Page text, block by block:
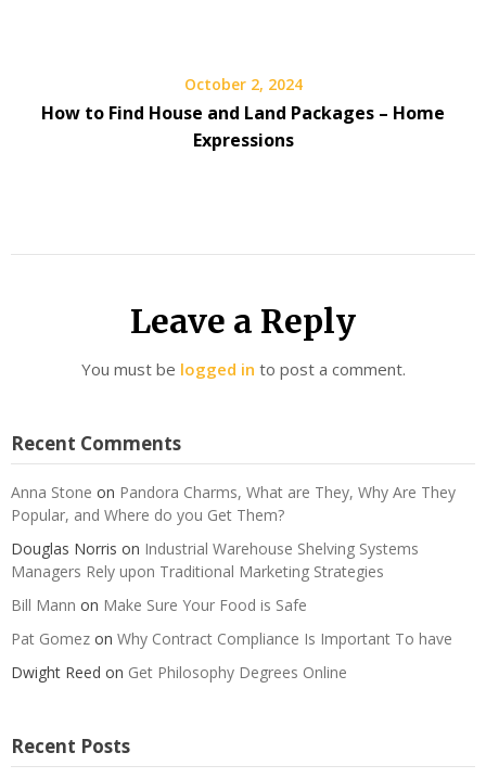
October 2, 2024
How to Find House and Land Packages – Home
Expressions
Leave a Reply
You must be logged in to post a comment.
Recent Comments
Anna Stone on Pandora Charms, What are They, Why Are They
Popular, and Where do you Get Them?
Douglas Norris on Industrial Warehouse Shelving Systems
Managers Rely upon Traditional Marketing Strategies
Bill Mann on Make Sure Your Food is Safe
Pat Gomez on Why Contract Compliance Is Important To have
Dwight Reed on Get Philosophy Degrees Online
Recent Posts